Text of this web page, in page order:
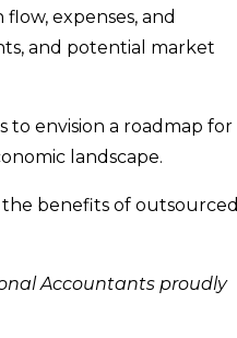
expenses, and
and potential market
to envision a roadmap for
landscape.
the benefits of outsourced
Accountants proudly